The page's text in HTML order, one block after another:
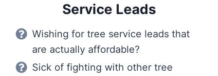
Service Leads
Wishing for tree service leads that
are actually affordable?
Sick of fighting with other tree